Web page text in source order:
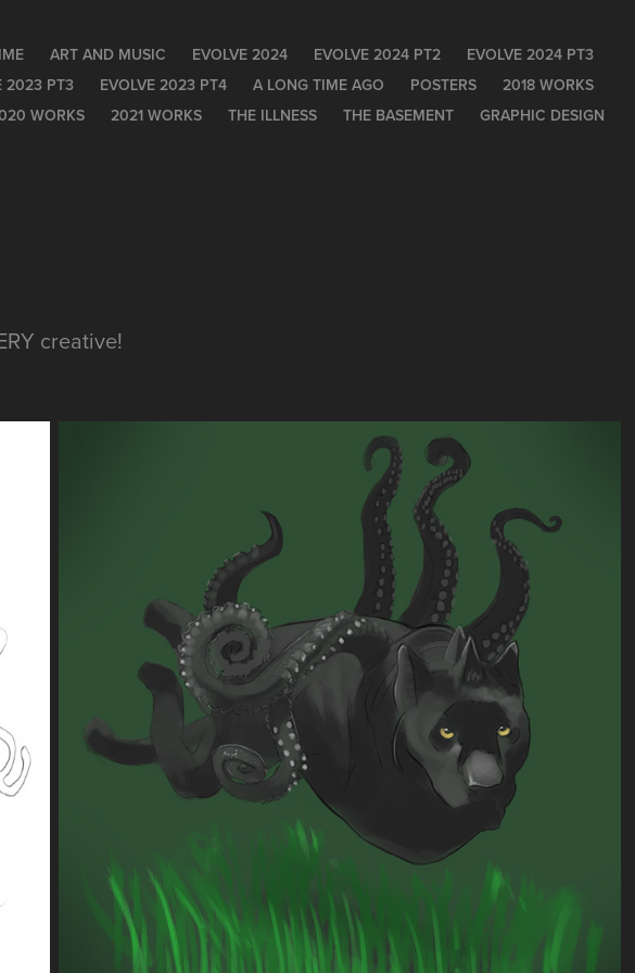
ART AND MUSIC EVOLVE 2024 EVOLVE 2024 PT2
EVOLVE 2024 PT3
2023 PT3 EVOLVE 2023 PT4 A LONG TIME AGO POSTERS
2018 WORKS
WORKS 2021 WORKS THE ILLNESS THE BASEMENT GRAPHIC DESIGN
creative!